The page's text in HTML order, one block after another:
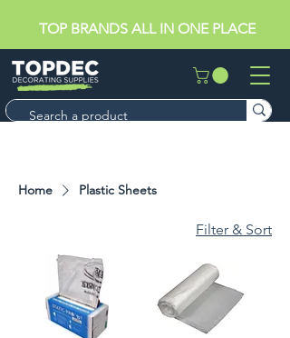
TOP BRANDS ALL IN ONE PLACE
Home Plastic Sheets
Filter & Sort